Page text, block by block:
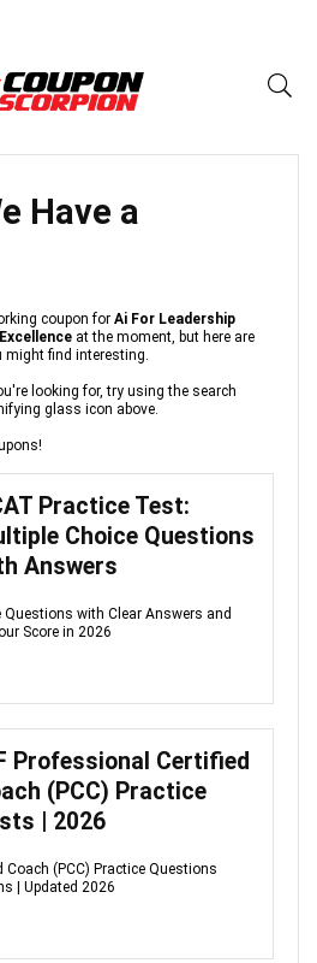
Have a
coupon for Ai For Leadership
at the moment, but here are
find interesting.
looking for, try using the search
glass icon above.
Practice Test:
Choice Questions
Answers
Questions with Clear Answers and
Score in 2026
Professional Certified
(PCC) Practice
| 2026
Coach (PCC) Practice Questions
| Updated 2026